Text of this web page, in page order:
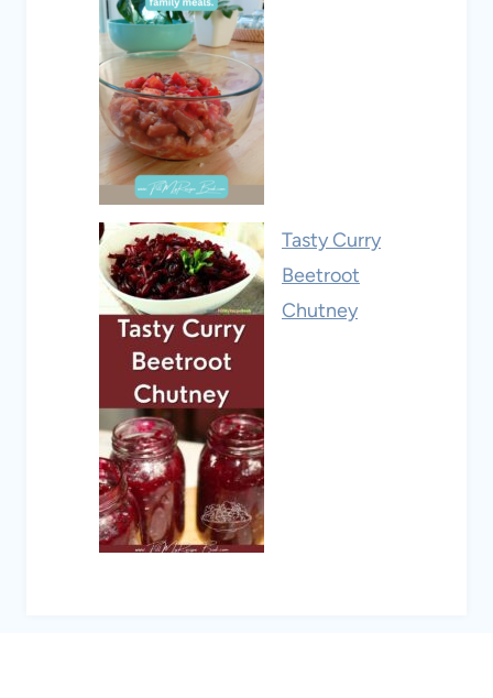
Tasty Curry
Beetroot
Chutney